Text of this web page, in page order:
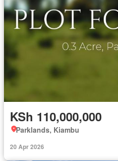
KSh 110,000,000
Parklands, Kiambu
20 Apr 2026